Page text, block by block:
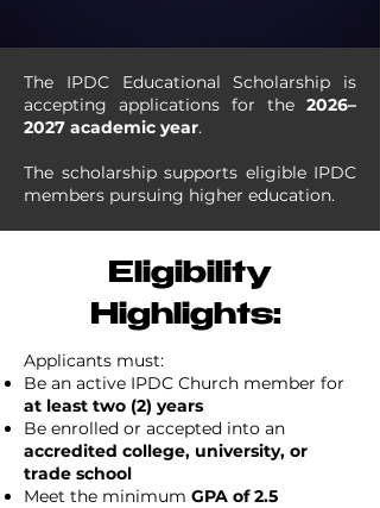
The IPDC Educational Scholarship is
accepting applications for the 2026–
2027 academic year.
The scholarship supports eligible IPDC
members pursuing higher education.
Eligibility
Highlights:
Applicants must:
Be an active IPDC Church member for
at least two (2) years
Be enrolled or accepted into an
accredited college, university, or
trade school
Meet the minimum GPA of 2.5